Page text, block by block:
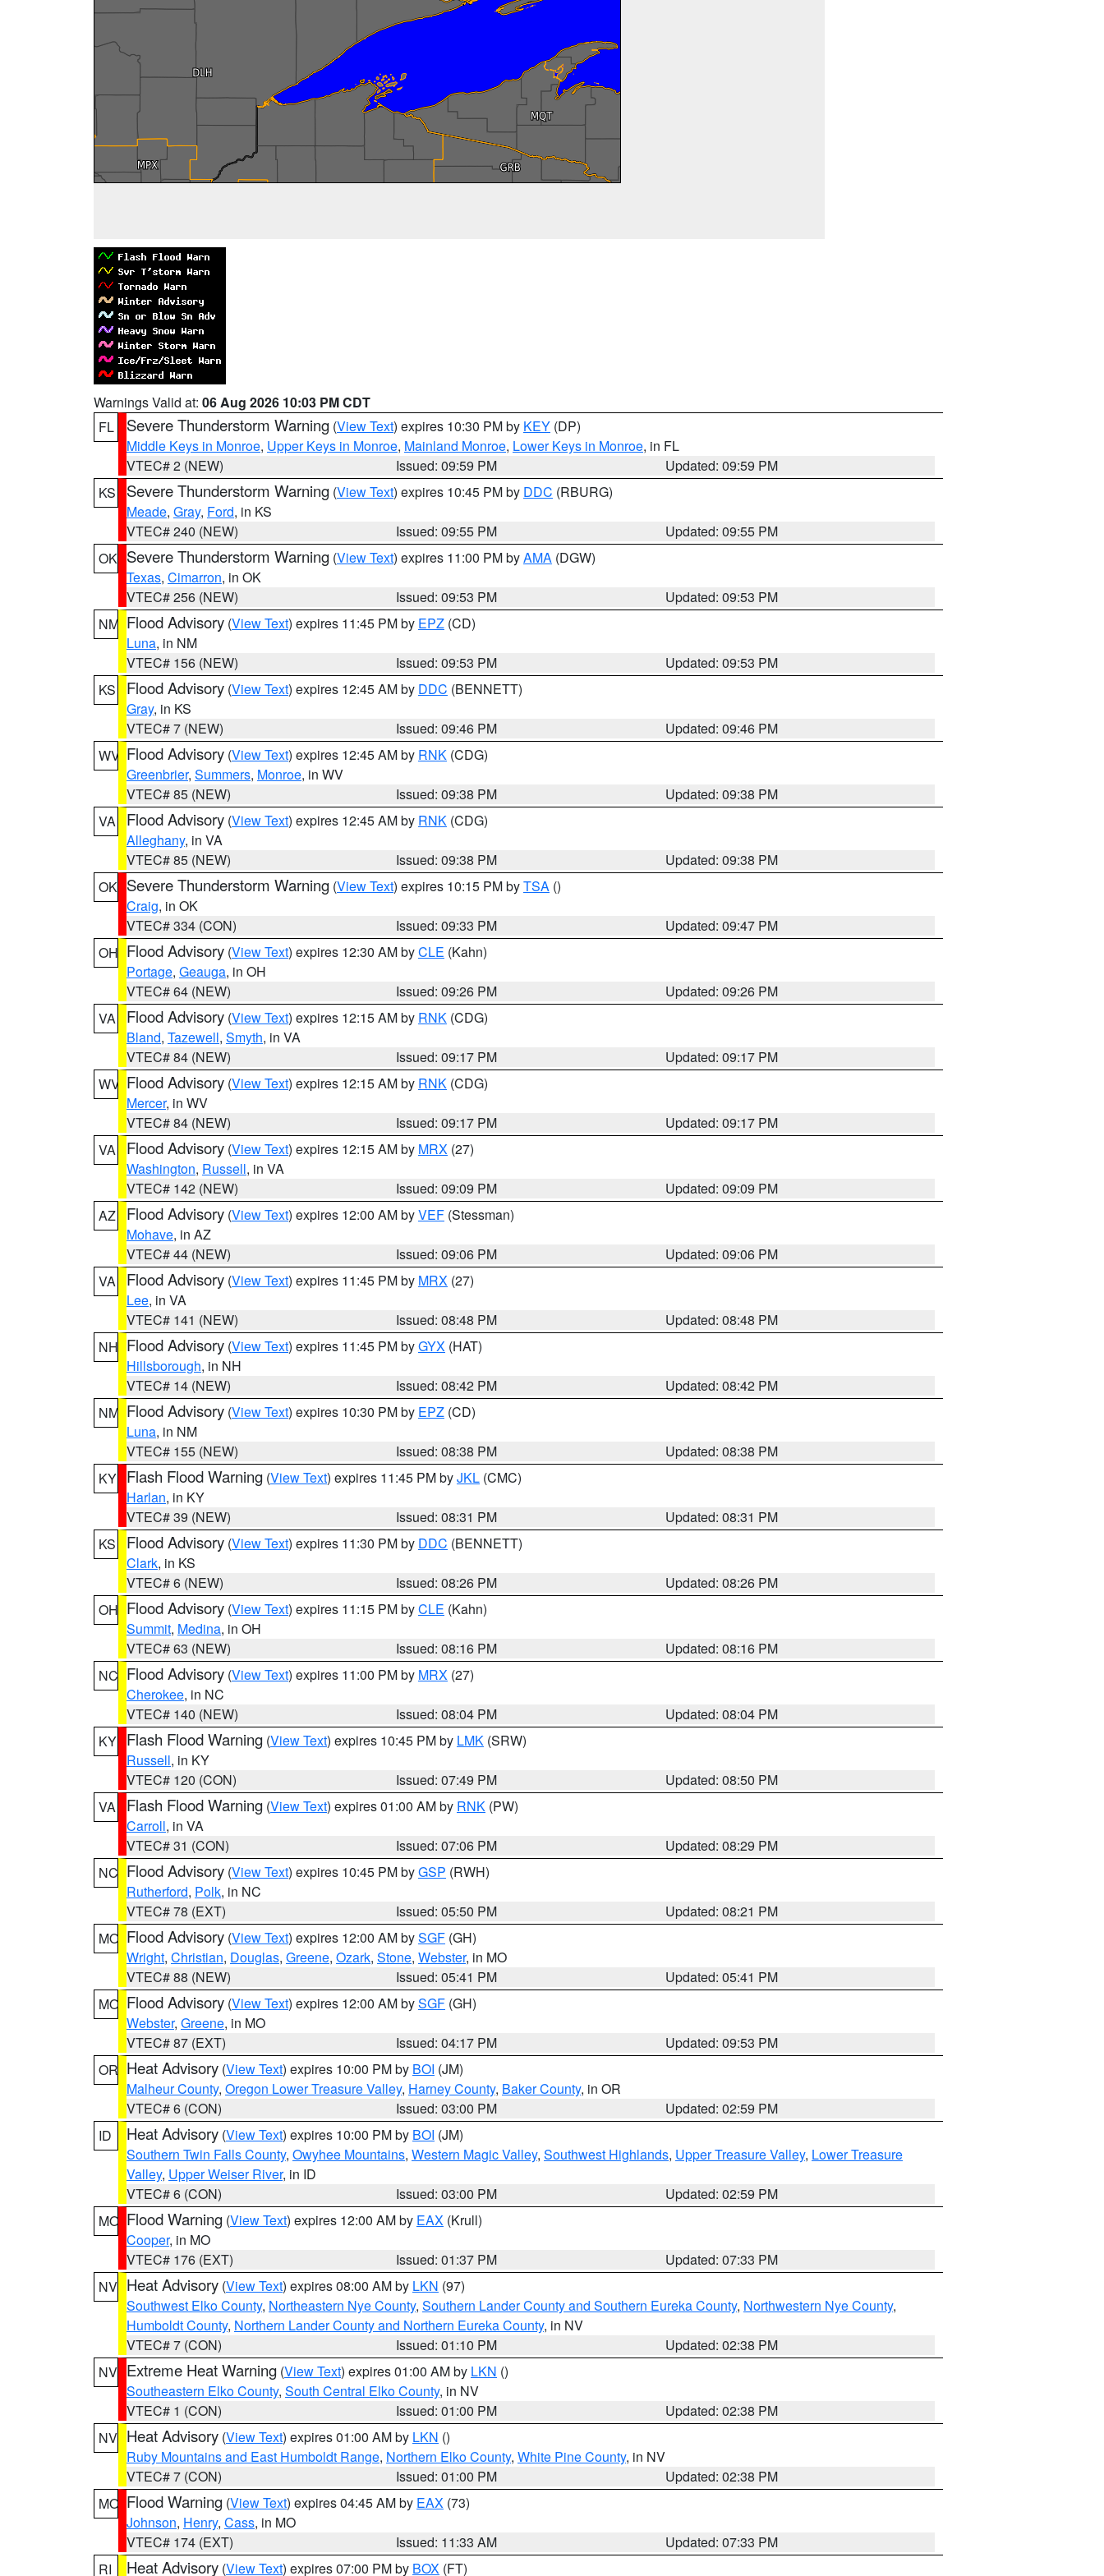
Warnings Valid at: 06 Aug 2026 10:03 PM CDT
FL
Severe Thunderstorm Warning (View Text) expires 10:30 PM by KEY (DP)
Middle Keys in Monroe, Upper Keys in Monroe, Mainland Monroe, Lower Keys in Monroe, in FL
VTEC# 2 (NEW)
Issued: 09:59 PM
Updated: 09:59 PM
KS
Severe Thunderstorm Warning (View Text) expires 10:45 PM by DDC (RBURG)
Meade, Gray, Ford, in KS
VTEC# 240 (NEW)
Issued: 09:55 PM
Updated: 09:55 PM
OK Severe Thunderstorm Warning (View Text) expires 11:00 PM byAMA (DGW)
Texas, Cimarron, in OK
VTEC# 256 (NEW)
Issued: 09:53 PM
Updated: 09:53 PM
NM Flood Advisory (View Text) expires 11:45 PM by EPZ (CD)
Luna, in NM
VTEC# 156 (NEW)
Issued: 09:53 PM
Updated: 09:53 PM
KS
Flood Advisory (View Text) expires 12:45 AM by DDC (BENNETT)
Gray, in KS
VTEC# 7 (NEW)
Issued: 09:46 PM
Updated: 09:46 PM
WV Flood Advisory (View Text) expires 12:45 AM by RNK (CDG)
Greenbrier, Summers, Monroe, in WV
VTEC# 85 (NEW)
Issued: 09:38 PM
Updated: 09:38 PM
VA
Flood Advisory (View Text) expires 12:45 AM by RNK (CDG)
Alleghany, in VA
VTEC# 85 (NEW)
Issued: 09:38 PM
Updated: 09:38 PM
OK Severe Thunderstorm Warning (View Text) expires 10:15 PM byTSA ()
Craig, in OK
VTEC# 334 (CON)
Issued: 09:33 PM
Updated: 09:47 PM
OH Flood Advisory (View Text) expires 12:30 AM byCLE (Kahn)
Portage, Geauga, in OH
VTEC# 64 (NEW)
Issued: 09:26 PM
Updated: 09:26 PM
VA
Flood Advisory (View Text) expires 12:15 AM by RNK (CDG)
Bland, Tazewell, Smyth, in VA
VTEC# 84 (NEW)
Issued: 09:17 PM
Updated: 09:17 PM
WV Flood Advisory (View Text) expires 12:15 AM by RNK (CDG)
Mercer, in WV
VTEC# 84 (NEW)
Issued: 09:17 PM
Updated: 09:17 PM
VA
Flood Advisory (View Text) expires 12:15 AM by MRX (27)
Washington, Russell, in VA
VTEC# 142 (NEW)
Issued: 09:09 PM
Updated: 09:09 PM
AZ
Flood Advisory (View Text) expires 12:00 AM byVEF (Stessman)
Mohave, in AZ
VTEC# 44 (NEW)
Issued: 09:06 PM
Updated: 09:06 PM
VA
Flood Advisory (View Text) expires 11:45 PM by MRX (27)
Lee, in VA
VTEC# 141 (NEW)
Issued: 08:48 PM
Updated: 08:48 PM
NH Flood Advisory (View Text) expires 11:45 PM byGYX (HAT)
Hillsborough, in NH
VTEC# 14 (NEW)
Issued: 08:42 PM
Updated: 08:42 PM
NM Flood Advisory (View Text) expires 10:30 PM by EPZ (CD)
Luna, in NM
VTEC# 155 (NEW)
Issued: 08:38 PM
Updated: 08:38 PM
KY Flash Flood Warning (View Text) expires 11:45 PM byJKL (CMC)
Harlan, in KY
VTEC# 39 (NEW)
Issued: 08:31 PM
Updated: 08:31 PM
KS
Flood Advisory (View Text) expires 11:30 PM by DDC (BENNETT)
Clark, in KS
VTEC# 6 (NEW)
Issued: 08:26 PM
Updated: 08:26 PM
OH Flood Advisory (View Text) expires 11:15 PM byCLE (Kahn)
Summit, Medina, in OH
VTEC# 63 (NEW)
Issued: 08:16 PM
Updated: 08:16 PM
NC Flood Advisory (View Text) expires 11:00 PM by MRX (27)
Cherokee, in NC
VTEC# 140 (NEW)
Issued: 08:04 PM
Updated: 08:04 PM
KY Flash Flood Warning (View Text) expires 10:45 PM by LMK (SRW)
Russell, in KY
VTEC# 120 (CON)
Issued: 07:49 PM
Updated: 08:50 PM
VA
Flash Flood Warning (View Text) expires 01:00 AM by RNK (PW)
Carroll, in VA
VTEC# 31 (CON)
Issued: 07:06 PM
Updated: 08:29 PM
NC Flood Advisory (View Text) expires 10:45 PM byGSP (RWH)
Rutherford, Polk, in NC
VTEC# 78 (EXT)
Issued: 05:50 PM
Updated: 08:21 PM
MO Flood Advisory (View Text) expires 12:00 AM bySGF (GH)
Wright, Christian, Douglas, Greene, Ozark, Stone, Webster, in MO
VTEC# 88 (NEW)
Issued: 05:41 PM
Updated: 05:41 PM
MO Flood Advisory (View Text) expires 12:00 AM bySGF (GH)
Webster, Greene, in MO
VTEC# 87 (EXT)
Issued: 04:17 PM
Updated: 09:53 PM
OR Heat Advisory (View Text) expires 10:00 PM by BOI (JM)
Malheur County, Oregon Lower Treasure Valley, Harney County, Baker County, in OR
VTEC# 6 (CON)
Issued: 03:00 PM
Updated: 02:59 PM
ID
Heat Advisory (View Text) expires 10:00 PM by BOI (JM)
Southern Twin Falls County, Owyhee Mountains, Western Magic Valley, Southwest Highlands, Upper Treasure Valley, Lower Treasure
Valley, Upper Weiser River, in ID
VTEC# 6 (CON)
Issued: 03:00 PM
Updated: 02:59 PM
MO Flood Warning (View Text) expires 12:00 AM by EAX (Krull)
Cooper, in MO
VTEC# 176 (EXT)
Issued: 01:37 PM
Updated: 07:33 PM
NV Heat Advisory (View Text) expires 08:00 AM by LKN (97)
Southwest Elko County, Northeastern Nye County, Southern Lander County and Southern Eureka County, Northwestern Nye County,
Humboldt County, Northern Lander County and Northern Eureka County, in NV
VTEC# 7 (CON)
Issued: 01:10 PM
Updated: 02:38 PM
NV Extreme Heat Warning (View Text) expires 01:00 AM by LKN ()
Southeastern Elko County, South Central Elko County, in NV
VTEC# 1 (CON)
Issued: 01:00 PM
Updated: 02:38 PM
NV Heat Advisory (View Text) expires 01:00 AM by LKN ()
Ruby Mountains and East Humboldt Range, Northern Elko County, White Pine County, in NV
VTEC# 7 (CON)
Issued: 01:00 PM
Updated: 02:38 PM
MO Flood Warning (View Text) expires 04:45 AM by EAX (73)
Johnson, Henry, Cass, in MO
VTEC# 174 (EXT)
Issued: 11:33 AM
Updated: 07:33 PM
RI
Heat Advisory (View Text) expires 07:00 PM by BOX (FT)